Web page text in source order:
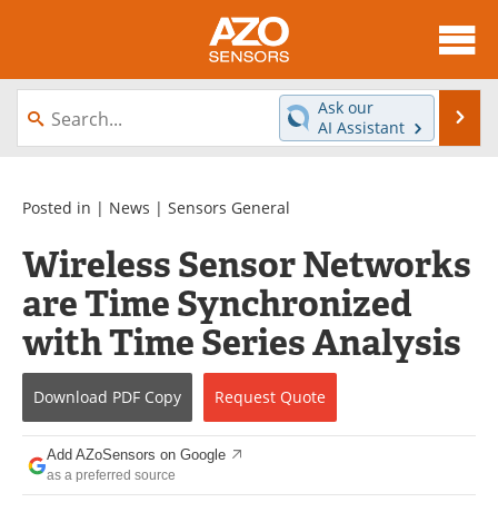
About
News
Videos
Interviews
Books
Advertise
Contact
Newsletters
Search
Become a Member
Ask our
AI Assistant
Posted in | News | Sensors General
Wireless Sensor Networks
are Time Synchronized
with Time Series Analysis
Download PDF Copy Request Quote
Add AZoSensors on Google
as a preferred source